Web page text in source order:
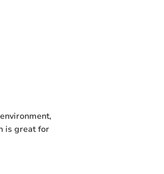
is great for